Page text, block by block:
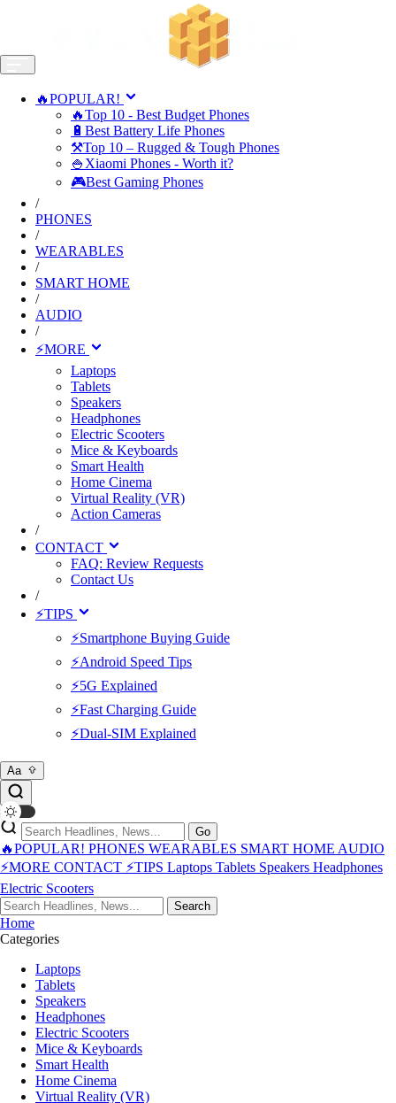
🔥POPULAR!
🔥Top 10 - Best Budget Phones
🔋Best Battery Life Phones
⚒️Top 10 – Rugged & Tough Phones
🍚Xiaomi Phones - Worth it?
🎮Best Gaming Phones
/
PHONES
/
WEARABLES
/
SMART HOME
/
AUDIO
/
⚡MORE
Laptops
Tablets
Speakers
Headphones
Electric Scooters
Mice & Keyboards
Smart Health
Home Cinema
Virtual Reality (VR)
Action Cameras
/
CONTACT
FAQ: Review Requests
Contact Us
/
⚡TIPS
⚡Smartphone Buying Guide
⚡Android Speed Tips
⚡5G Explained
⚡Fast Charging Guide
⚡Dual-SIM Explained
Aa
Go
🔥POPULAR! PHONES WEARABLES SMART HOME AUDIO
⚡MORE CONTACT ⚡TIPS Laptops Tablets Speakers Headphones
Electric Scooters
Search
Home
Categories
Laptops
Tablets
Speakers
Headphones
Electric Scooters
Mice & Keyboards
Smart Health
Home Cinema
Virtual Reality (VR)